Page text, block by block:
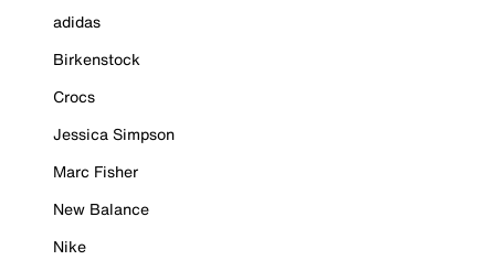
adidas
Birkenstock
Crocs
Jessica Simpson
Marc Fisher
New Balance
Nike